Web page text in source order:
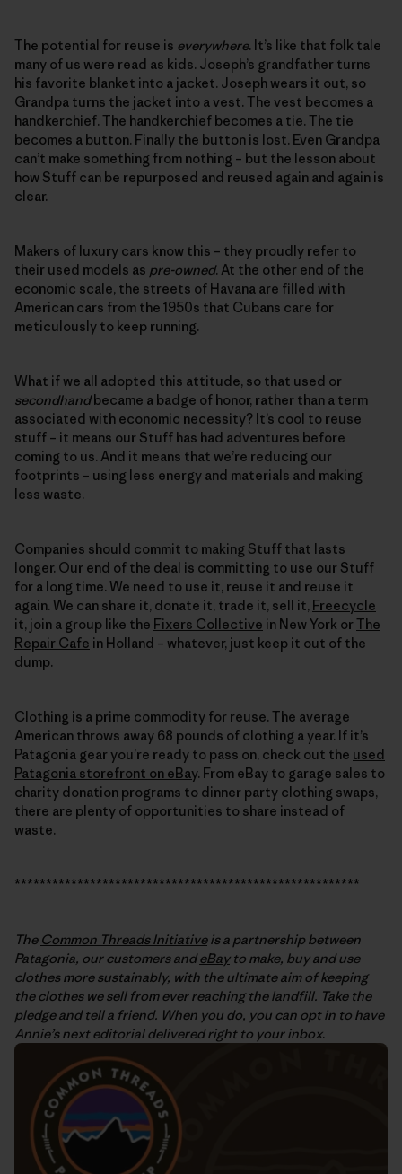
The potential for reuse is everywhere. It’s like that folk tale
many of us were read as kids. Joseph’s grandfather turns
his favorite blanket into a jacket. Joseph wears it out, so
Grandpa turns the jacket into a vest. The vest becomes a
handkerchief. The handkerchief becomes a tie. The tie
becomes a button. Finally the button is lost. Even Grandpa
can’t make something from nothing – but the lesson about
how Stuff can be repurposed and reused again and again is
clear.
Makers of luxury cars know this – they proudly refer to
their used models as pre-owned. At the other end of the
economic scale, the streets of Havana are filled with
American cars from the 1950s that Cubans care for
meticulously to keep running.
What if we all adopted this attitude, so that used or
secondhandbecame a badge of honor, rather than a term
associated with economic necessity? It’s cool to reuse
stuff – it means our Stuff has had adventures before
coming to us. And it means that we’re reducing our
footprints – using less energy and materials and making
less waste.
Companies should commit to making Stuff that lasts
longer. Our end of the deal is committing to use our Stuff
for a long time. We need to use it, reuse it and reuse it
again. We can share it, donate it, trade it, sell it, Freecycle
it, join a group like the Fixers Collective in New York orThe
Repair Cafe in Holland – whatever, just keep it out of the
dump.
Clothing is a prime commodity for reuse. The average
American throws away 68 pounds of clothing a year. If it’s
Patagonia gear you’re ready to pass on, check out the used
Patagonia storefront on eBay. From eBay to garage sales to
charity donation programs to dinner party clothing swaps,
there are plenty of opportunities to share instead of
waste.
*******************************************************
The Common Threads Initiativeis a partnership between
Patagonia, our customers andeBayto make, buy and use
clothes more sustainably, with the ultimate aim of keeping
the clothes we sell from ever reaching the landfill. Take the
pledge and tell a friend. When you do, you can opt in to have
Annie’s next editorial delivered right to your inbox.